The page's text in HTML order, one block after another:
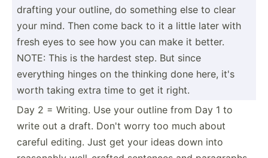
drafting your outline, do something else to clear
your mind. Then come back to it a little later with
fresh eyes to see how you can make it better.
NOTE: This is the hardest step. But since
everything hinges on the thinking done here, it's
worth taking extra time to get it right.
Day 2 = Writing. Use your outline from Day 1 to
write out a draft. Don't worry too much about
careful editing. Just get your ideas down into